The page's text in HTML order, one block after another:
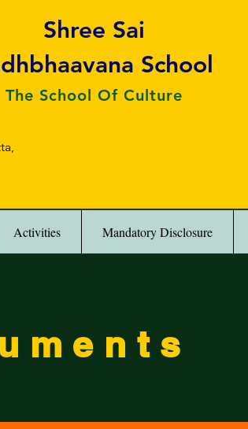
Shree Sai
School
The School Of Culture
Activities Mandatory Disclosure